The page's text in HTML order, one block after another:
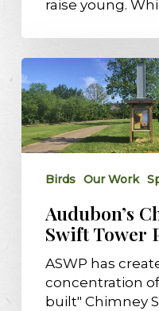
raise young.
Chimney
Swift
Tower
Program
Birds Our Work
Audubon’s
Swift Tower
ASWP has
concentration
built" Chimney